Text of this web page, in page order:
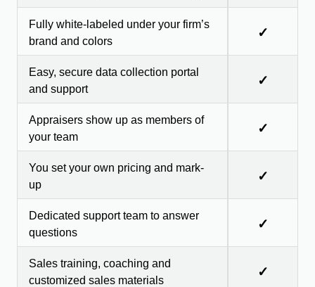
Fully white-labeled under your firm’s
brand and colors
✓
Easy, secure data collection portal
and support
✓
Appraisers show up as members of
your team
✓
You set your own pricing and mark-
up
✓
Dedicated support team to answer
questions
✓
Sales training, coaching and
customized sales materials
✓